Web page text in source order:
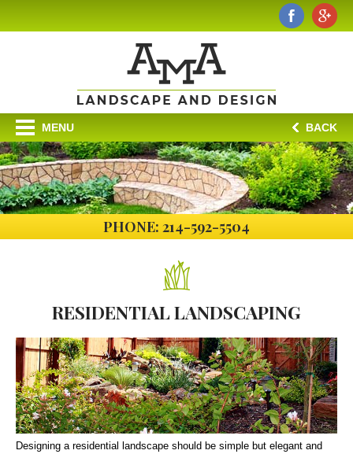
MENU BACK
PHONE: 214-592-5504
RESIDENTIALLANDSCAPING
Designing a residential landscape should be simple but elegant and